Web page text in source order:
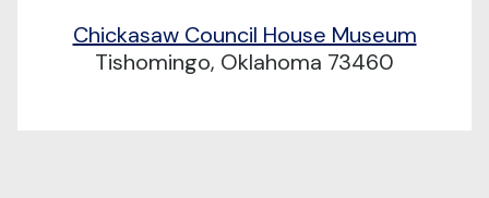
Chickasaw Council House Museum
Tishomingo, Oklahoma 73460